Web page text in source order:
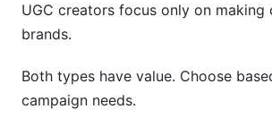
UGC creators focus only on
brands.
Both types have value. Choose
campaign needs.